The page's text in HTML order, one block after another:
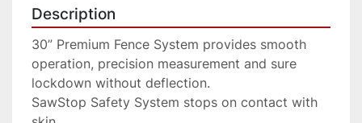
Description
30” Premium Fence System provides smooth
operation, precision measurement and sure
lockdown without deflection.
SawStop Safety System stops on contact with